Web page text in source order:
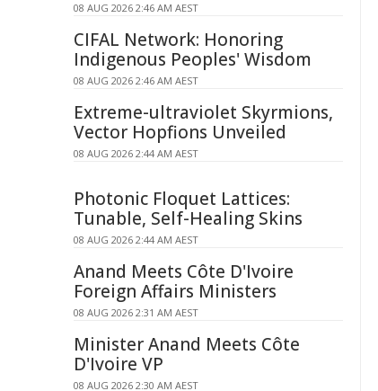
08 AUG 2026 2:46 AM AEST
CIFAL Network: Honoring
Indigenous Peoples' Wisdom
08 AUG 2026 2:46 AM AEST
Extreme-ultraviolet Skyrmions,
Vector Hopfions Unveiled
08 AUG 2026 2:44 AM AEST
Photonic Floquet Lattices:
Tunable, Self-Healing Skins
08 AUG 2026 2:44 AM AEST
Anand Meets Côte D'Ivoire
Foreign Affairs Ministers
08 AUG 2026 2:31 AM AEST
Minister Anand Meets Côte
D'Ivoire VP
08 AUG 2026 2:30 AM AEST